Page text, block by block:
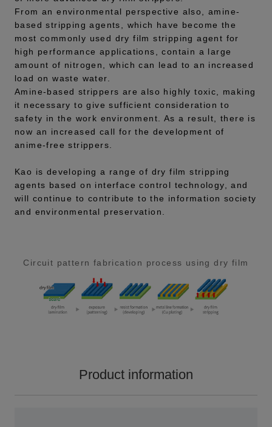
From an environmental perspective also, amine-
based stripping agents, which have become the
most commonly used dry film stripping agent for
high performance applications, contain a large
amount of nitrogen, which can lead to an increased
load on waste water.
Amine-based strippers are also highly toxic, making
it necessary to give sufficient consideration to
safety in the work environment. As a result, there is
now an increased call for the development of
anime-free strippers.
Kao is developing a range of dry film stripping
agents based on interface control technology, and
will continue to contribute to the information society
and environmental preservation.
Circuit pattern fabrication process using dry film
Product information